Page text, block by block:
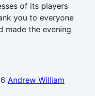
of its players
you to everyone
made the evening
Andrew William